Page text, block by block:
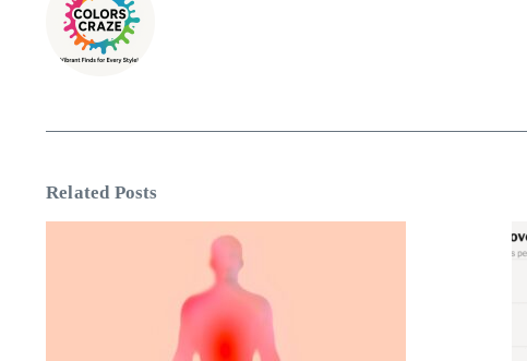
Related Posts